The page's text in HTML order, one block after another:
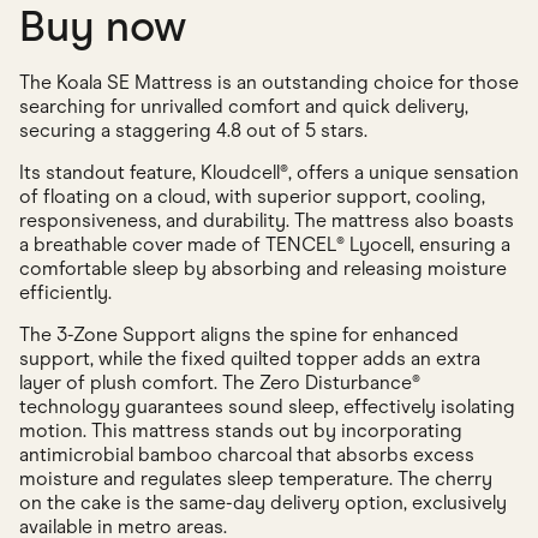
Buy now
The Koala SE Mattress is an outstanding choice for those
searching for unrivalled comfort and quick delivery,
securing a staggering 4.8 out of 5 stars.
Its standout feature, Kloudcell®, offers a unique sensation
of floating on a cloud, with superior support, cooling,
responsiveness, and durability. The mattress also boasts
a breathable cover made of TENCEL® Lyocell, ensuring a
comfortable sleep by absorbing and releasing moisture
efficiently.
The 3-Zone Support aligns the spine for enhanced
support, while the fixed quilted topper adds an extra
layer of plush comfort. The Zero Disturbance®
technology guarantees sound sleep, effectively isolating
motion. This mattress stands out by incorporating
antimicrobial bamboo charcoal that absorbs excess
moisture and regulates sleep temperature. The cherry
on the cake is the same-day delivery option, exclusively
available in metro areas.